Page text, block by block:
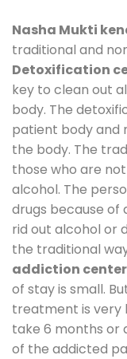
Nasha Mukti
traditional and
Detoxification
key to clean out
body. The
patient body and
the body. The
those who are
alcohol. The
drugs because of
rid out alcohol or
the traditional
addiction
of stay is small.
treatment is very
take 6 months or
of the addicted